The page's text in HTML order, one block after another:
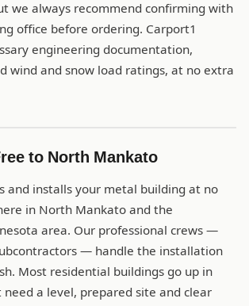
we always recommend confirming with
office before ordering. Carport1
engineering documentation,
wind and snow load ratings, at no extra
to North Mankato
and installs your metal building at no
in North Mankato and the
area. Our professional crews —
— handle the installation
Most residential buildings go up in
need a level, prepared site and clear